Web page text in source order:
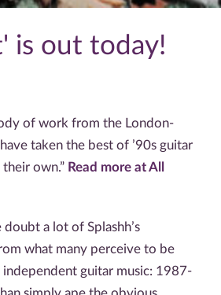
is out today!
of work from the London-
taken the best of ’90s guitar
own.” Read more at All
doubt a lot of Splashh’s
what many perceive to be
guitar music: 1987-